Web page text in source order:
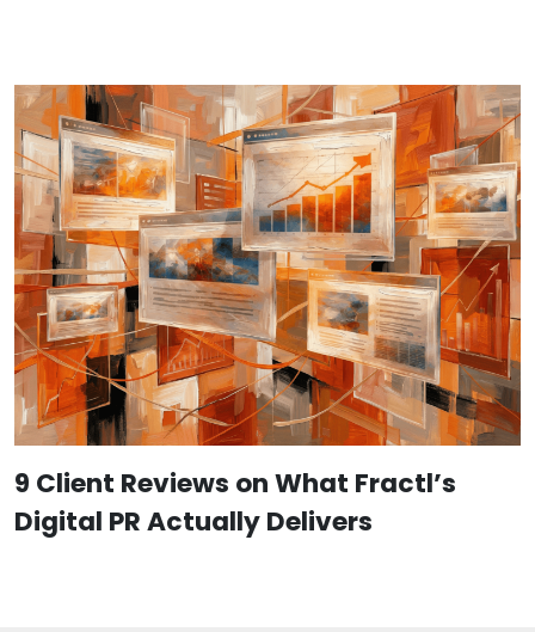
9 Client Reviews on What Fractl’s
Digital PR Actually Delivers